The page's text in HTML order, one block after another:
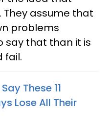
They assume that
problems
say that than it is
fail.
These 11
Lose All Their